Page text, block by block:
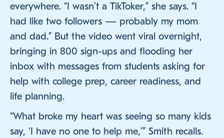
everywhere. “I wasn’t a TikToker,” she says. “I
had like two followers — probably my mom
and dad.” But the video went viral overnight,
bringing in 800 sign-ups and flooding her
inbox with messages from students asking for
help with college prep, career readiness, and
life planning.
“What broke my heart was seeing so many kids
say, ‘I have no one to help me,’” Smith recalls.